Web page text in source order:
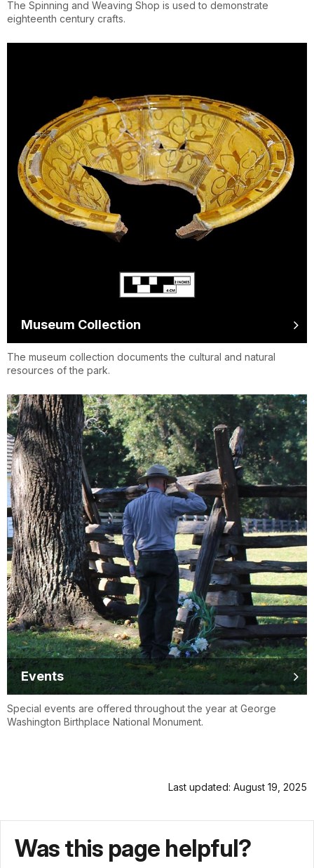
The Spinning and Weaving Shop is used to demonstrate
eighteenth century crafts.
Museum Collection
The museum collection documents the cultural and natural
resources of the park.
Events
Special events are offered throughout the year at George
Washington Birthplace National Monument.
Last updated: August 19, 2025
Was this page helpful?